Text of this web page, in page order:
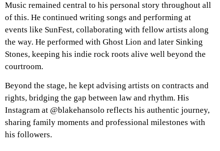
Music remained central to his personal story throughout all
of this. He continued writing songs and performing at
events like SunFest, collaborating with fellow artists along
the way. He performed with Ghost Lion and later Sinking
Stones, keeping his indie rock roots alive well beyond the
courtroom.
Beyond the stage, he kept advising artists on contracts and
rights, bridging the gap between law and rhythm. His
Instagram at @blakehansolo reflects his authentic journey,
sharing family moments and professional milestones with
his followers.